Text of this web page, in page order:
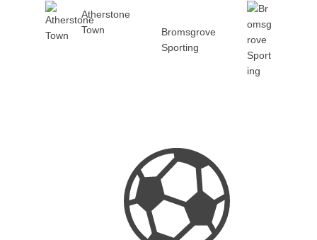
Atherstone
Town
Bromsgrove
Sporting